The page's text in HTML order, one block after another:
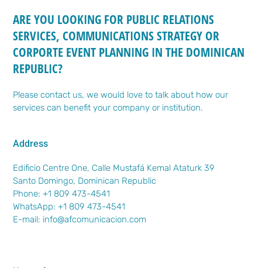
ARE YOU LOOKING FOR PUBLIC RELATIONS
SERVICES, COMMUNICATIONS STRATEGY OR
CORPORTE EVENT PLANNING IN THE DOMINICAN
REPUBLIC?
Please contact us, we would love to talk about how our
services can benefit your company or institution.
Address
Edificio Centre One, Calle Mustafá Kemal Ataturk 39
Santo Domingo, Dominican Republic
Phone: +1 809 473-4541
WhatsApp:+1 809 473-4541
E-mail: info@afcomunicacion.com